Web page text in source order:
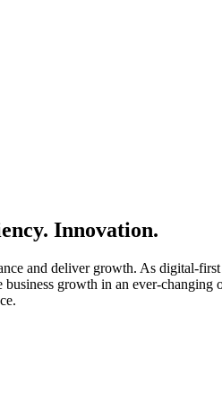
Innovation.
and deliver growth. As digital-first
growth in an ever-